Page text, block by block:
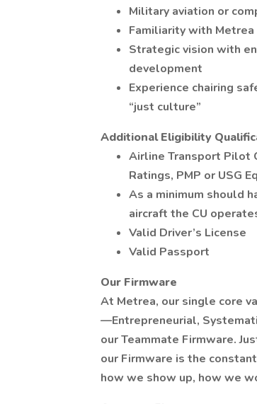
Military aviation or
Familiarity with
Strategic vision with
development
Experience chairing
“just culture”
Additional Eligibility
Airline Transport Pilot
Ratings, PMP or USG
As a minimum should
aircraft the CU
Valid Driver’s License
Valid Passport
Our Firmware
At Metrea, our single core
—Entrepreneurial,
our Teammate Firmware.
our Firmware is the
how we show up, how we